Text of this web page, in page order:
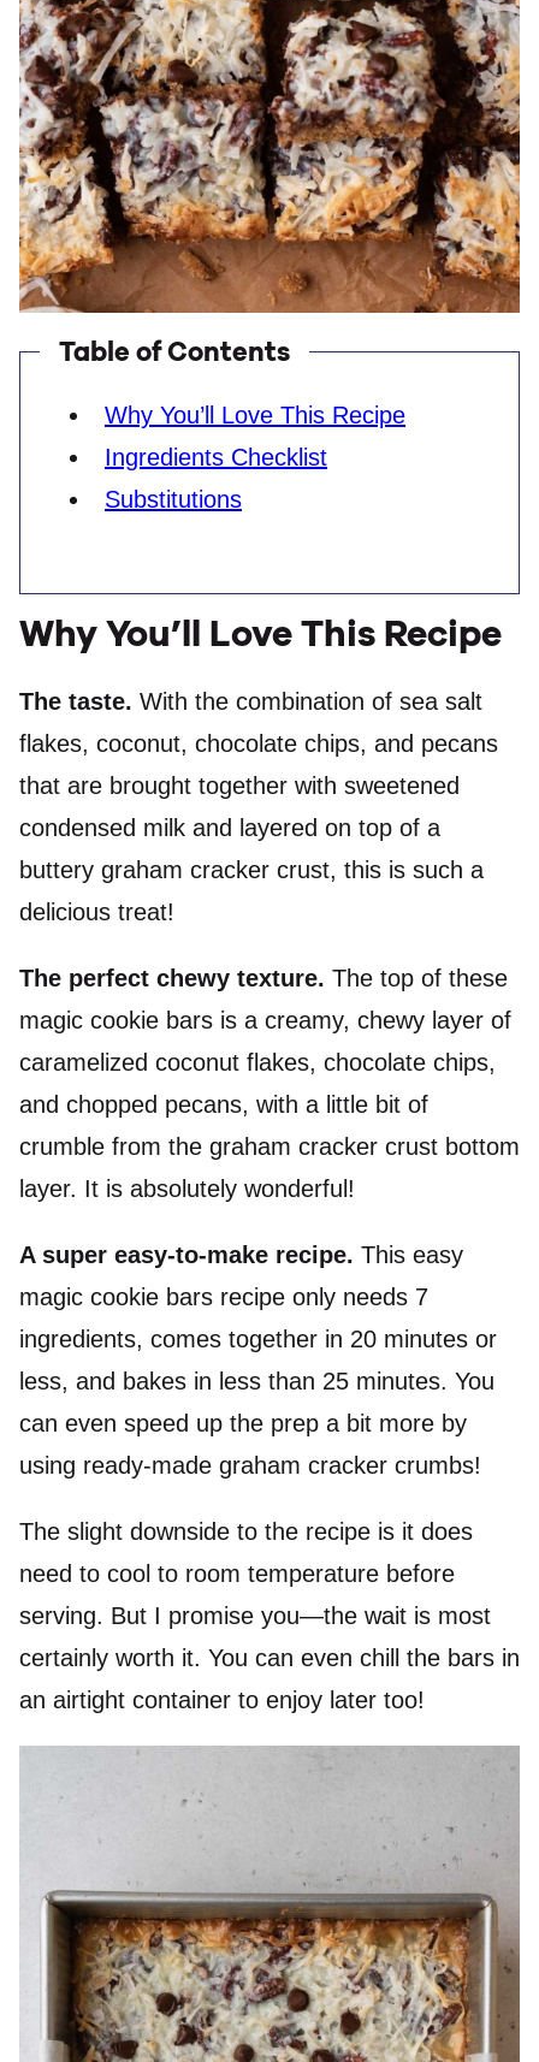
Table of Contents
Why You’ll Love This Recipe
Ingredients Checklist
Substitutions
Why You’ll Love This Recipe
The taste. With the combination of sea salt
flakes, coconut, chocolate chips, and pecans
that are brought together with sweetened
condensed milk and layered on top of a
buttery graham cracker crust, this is such a
delicious treat!
The perfect chewy texture. The top of these
magic cookie bars is a creamy, chewy layer of
caramelized coconut flakes, chocolate chips,
and chopped pecans, with a little bit of
crumble from the graham cracker crust bottom
layer. It is absolutely wonderful!
A super easy-to-make recipe. This easy
magic cookie bars recipe only needs 7
ingredients, comes together in 20 minutes or
less, and bakes in less than 25 minutes. You
can even speed up the prep a bit more by
using ready-made graham cracker crumbs!
The slight downside to the recipe is it does
need to cool to room temperature before
serving. But I promise you—the wait is most
certainly worth it. You can even chill the bars in
an airtight container to enjoy later too!